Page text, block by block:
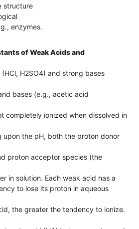
structure
enzymes.
of Weak Acids and
H2SO4) and strong bases
bases (e.g., acetic acid
completely ionized when dissolved in
upon the pH, both the proton donor
proton acceptor species (the
in solution. Each weak acid has a
to lose its proton in aqueous
the greater the tendency to ionize.